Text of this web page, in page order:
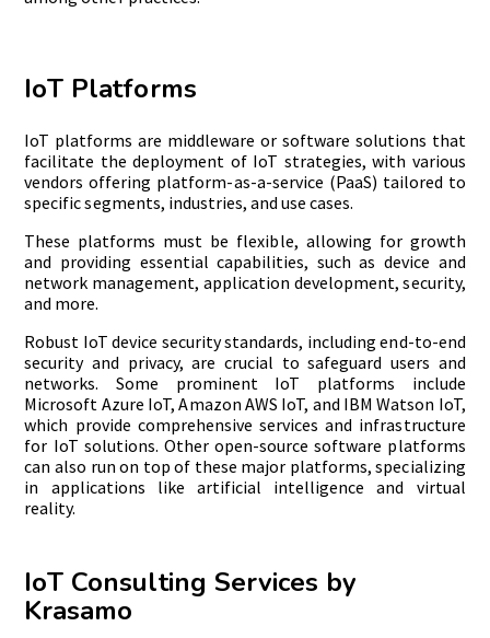
IoT Platforms
IoT platforms are middleware or software solutions that
facilitate the deployment of IoT strategies, with various
vendors offering platform-as-a-service (PaaS) tailored to
specific segments, industries, and use cases.
These platforms must be flexible, allowing for growth
and providing essential capabilities, such as device and
network management, application development, security,
and more.
Robust IoT device security standards, including end-to-end
security and privacy, are crucial to safeguard users and
networks. Some prominent IoT platforms include
Microsoft Azure IoT, Amazon AWS IoT, and IBM Watson IoT,
which provide comprehensive services and infrastructure
for IoT solutions. Other open-source software platforms
can also run on top of these major platforms, specializing
in applications like artificial intelligence and virtual
reality.
IoT Consulting Services by
Krasamo